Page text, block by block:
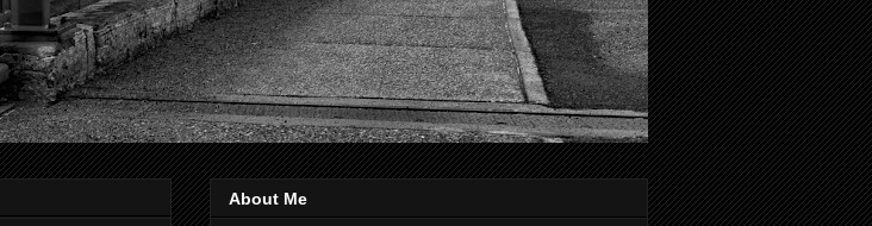
About Me